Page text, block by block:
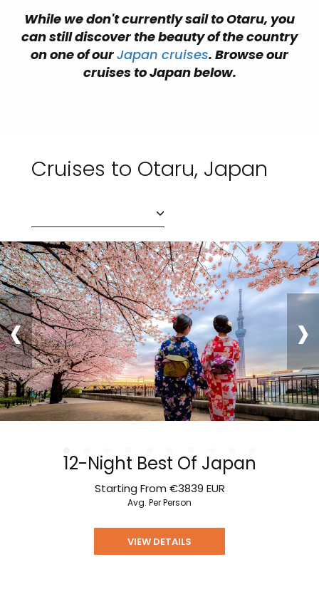
While we don't currently sail to Otaru, you
can still discover the beauty of the country
on one of ourJapan cruises. Browse our
cruises to Japan below.
Cruises to Otaru, Japan
12-Night Best Of Japan
Starting From €3839 EUR
Avg. Per Person
VIEW DETAILS
‹ ›